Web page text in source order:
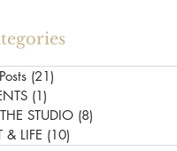
(21)
(1)
STUDIO (8)
& LIFE (10)